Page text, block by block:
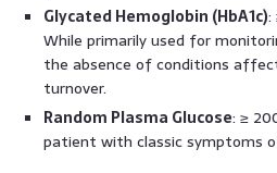
Glycated Hemoglobin (HbA1c):
While primarily used for
the absence of conditions
turnover.
Random Plasma Glucose: ≥
patient with classic symptoms